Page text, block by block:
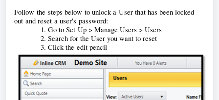
Follow the steps below to unlock a User that has been locked
out and reset a user's password:
1. Go to Set Up > Manage Users > Users
2. Search for the User you want to reset
3. Click the edit pencil